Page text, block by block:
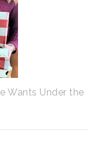
Wants Under the